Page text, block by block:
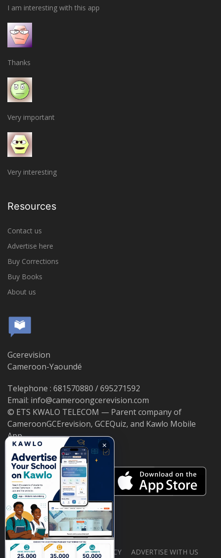
I am interesting with this app
Thanks
Very important
Very interesting
Resources
Contact us
Advertise here
Buy Corrections
Buy Books
About us
Gcerevision
Cameroon-Yaoundé
Telephone : 681570880 / 695271592
Email: info@cameroongcerevision.com
© ETS KWALO TELECOM — Parent company of
CameroonGCErevision, GCEQuiz, and Kawlo Mobile
App.
ABOUT US PRIVACY POLICY ADVERTISE WITH US
×